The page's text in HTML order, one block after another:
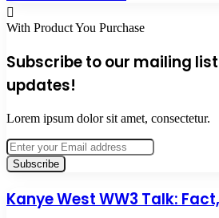
Email
With Product You Purchase
Subscribe to our mailing
updates!
Lorem ipsum dolor sit amet, consectetur.
Enter
your
Email
Kanye
West
Kanye West WW3 Talk: